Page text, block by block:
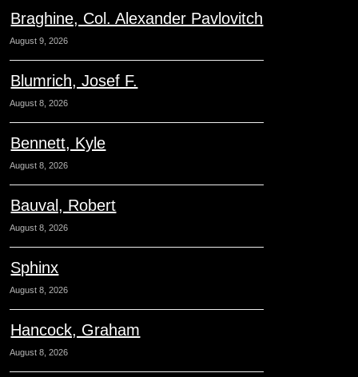
Braghine, Col. Alexander Pavlovitch
August 9, 2026
Blumrich, Josef F.
August 8, 2026
Bennett, Kyle
August 8, 2026
Bauval, Robert
August 8, 2026
Sphinx
August 8, 2026
Hancock, Graham
August 8, 2026